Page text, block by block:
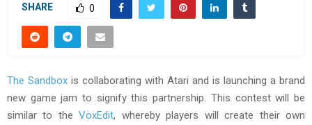
SHARE 0
The Sandbox is collaborating with Atari and is launching a brand
new game jam to signify this partnership. This contest will be
similar to theVoxEdit, whereby players will create their own